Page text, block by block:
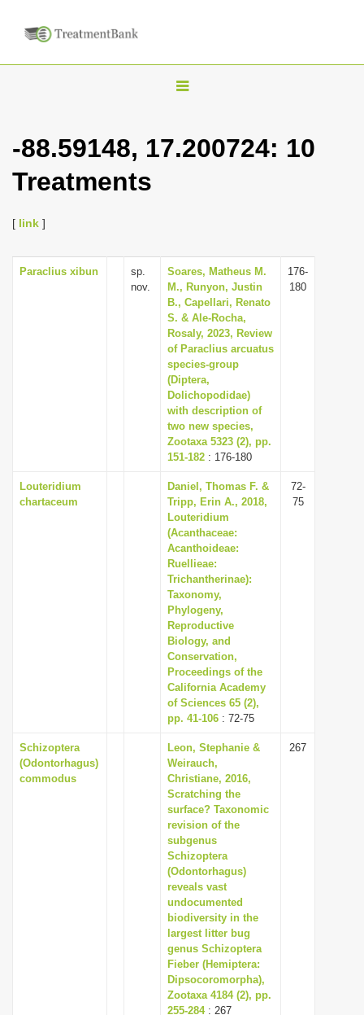
T
g
v
i
g
a
t
i
o
n
-88.59148, 17.200724: 10
Treatments
[ link ]
Paraclius xibun
sp.
nov.
Soares, Matheus M.
M., Runyon, Justin
B., Capellari, Renato
S. & Ale-Rocha,
Rosaly, 2023, Review
of Paraclius arcuatus
species-group
(Diptera,
Dolichopodidae)
with description of
two new species,
Zootaxa 5323 (2), pp.
151-182 : 176-180
176-
180
Louteridium
chartaceum
Daniel, Thomas F. &
Tripp, Erin A., 2018,
Louteridium
(Acanthaceae:
Acanthoideae:
Ruellieae:
Trichantherinae):
Taxonomy,
Phylogeny,
Reproductive
Biology, and
Conservation,
Proceedings of the
California Academy
of Sciences 65 (2),
pp. 41-106 : 72-75
72-
75
Schizoptera
(Odontorhagus)
commodus
Leon, Stephanie &
Weirauch,
Christiane, 2016,
Scratching the
surface? Taxonomic
revision of the
subgenus
Schizoptera
(Odontorhagus)
reveals vast
undocumented
biodiversity in the
largest litter bug
genus Schizoptera
Fieber (Hemiptera:
Dipsocoromorpha),
Zootaxa 4184 (2), pp.
255-284: 267
267